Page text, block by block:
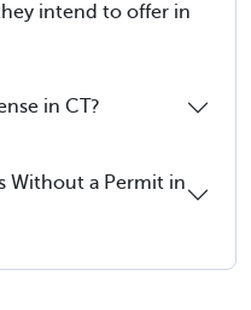
intend to offer in
in CT?
Without a Permit in